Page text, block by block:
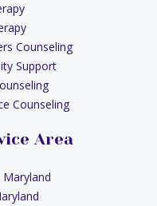
Counseling
Support
Counseling
Area